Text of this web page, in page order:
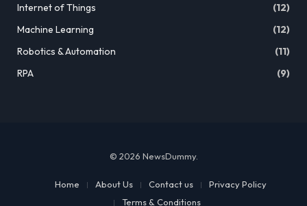
Internet of Things
(12)
Machine Learning
(12)
Robotics & Automation
(11)
RPA
(9)
© 2026 NewsDummy.
Home About Us Contact us
Privacy Policy
Terms & Conditions